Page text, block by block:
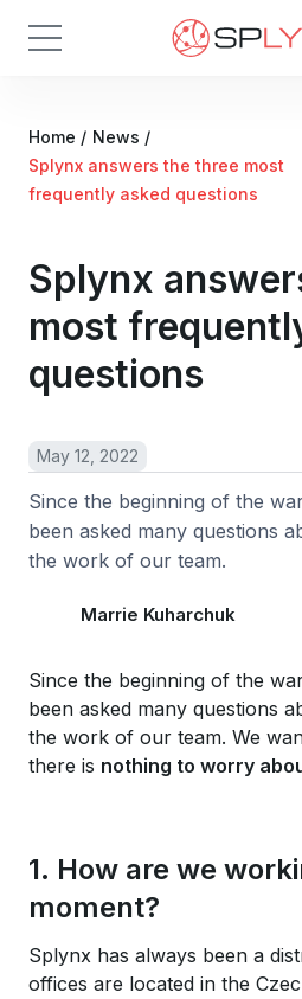
Home / News /
Splynx answers the three most
frequently asked questions
Splynx
most
questions
May 12, 2022
Since the beginning of the
been asked many questions
the work of our team.
Marrie Kuharchuk
Since the beginning of the
been asked many questions
the work of our team. We
there is nothing to worry
1. How are we
moment?
Splynx has always been a
offices are located in the